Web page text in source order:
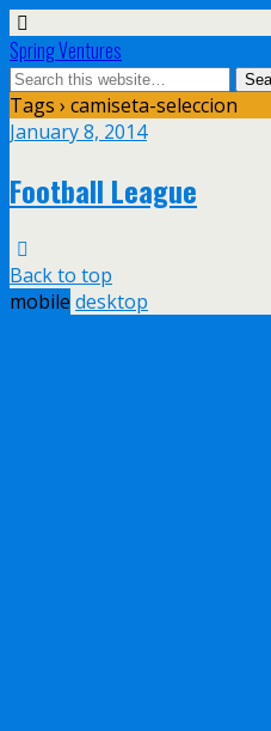
Spring Ventures
Tags › camiseta-seleccion
January 8, 2014
Football League
Back to top
mobile desktop